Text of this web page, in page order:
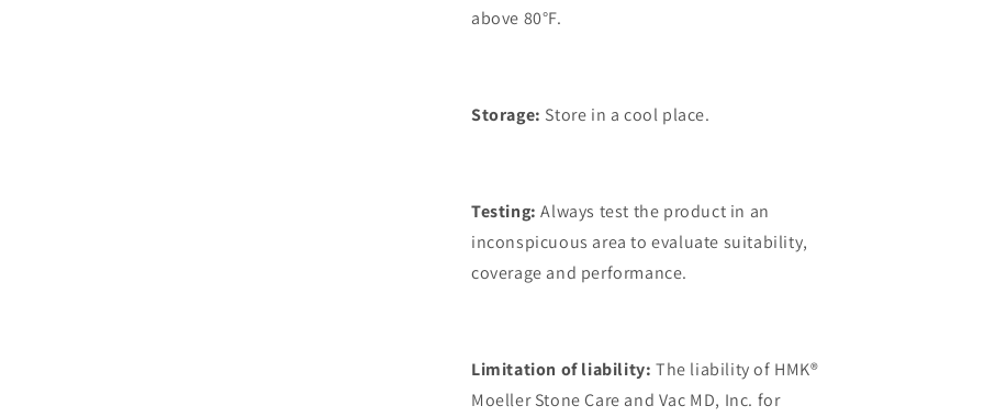
above 80°F.
Storage: Store in a cool place.
Testing: Always test the product in an
inconspicuous area to evaluate suitability,
coverage and performance.
Limitation of liability: The liability of HMK®
Moeller Stone Care and Vac MD, Inc. for